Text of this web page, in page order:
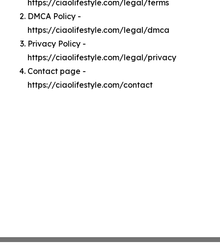
https://ciaolifestyle.com/legal/terms
DMCA Policy -
https://ciaolifestyle.com/legal/dmca
Privacy Policy -
https://ciaolifestyle.com/legal/privacy
Contact page -
https://ciaolifestyle.com/contact